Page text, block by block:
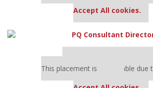
Accept All cookies.
This placement is unavailable due